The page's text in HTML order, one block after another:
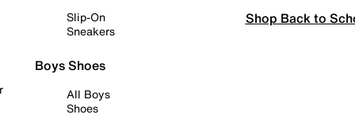
Slip-On
Sneakers
Boys Shoes
All Boys
Shoes
Shop Back to